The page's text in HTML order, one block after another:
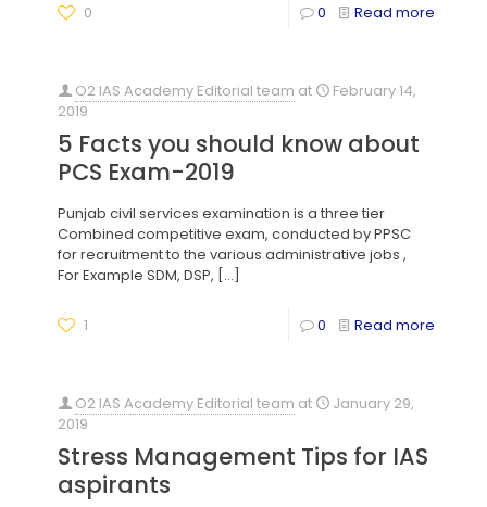
0 0 Read more
O2 IAS Academy Editorial team at
February 14,
2019
5 Facts you should know about
PCS Exam-2019
Punjab civil services examination is a three tier
Combined competitive exam, conducted by PPSC
for recruitment to the various administrative jobs ,
For Example SDM, DSP, […]
1 0 Read more
O2 IAS Academy Editorial team at
January 29,
2019
Stress Management Tips for IAS
aspirants